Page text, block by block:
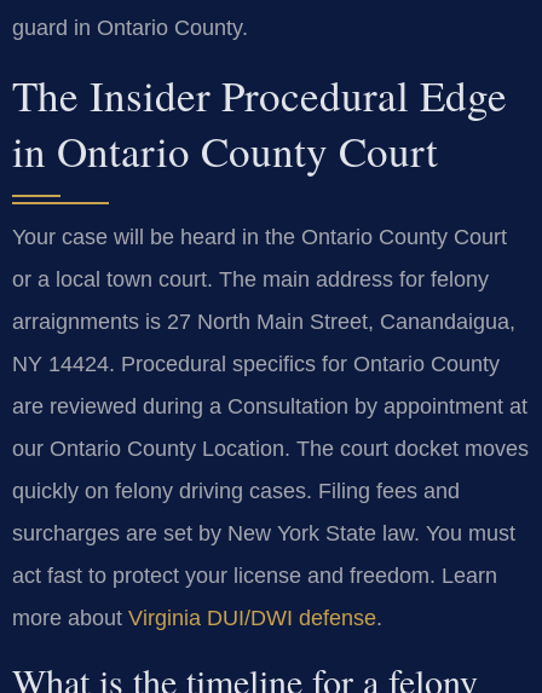
guard in Ontario County.
The Insider Procedural Edge
in Ontario County Court
Your case will be heard in the Ontario County Court
or a local town court. The main address for felony
arraignments is 27 North Main Street, Canandaigua,
NY 14424. Procedural specifics for Ontario County
are reviewed during a Consultation by appointment at
our Ontario County Location. The court docket moves
quickly on felony driving cases. Filing fees and
surcharges are set by New York State law. You must
act fast to protect your license and freedom. Learn
more about Virginia DUI/DWI defense.
What is the timeline for a felony